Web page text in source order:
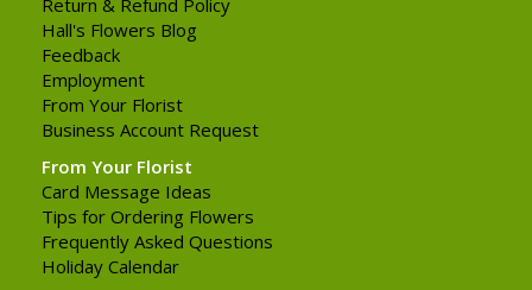
Return & Refund Policy
Hall's Flowers Blog
Feedback
Employment
From Your Florist
Business Account Request
From Your Florist
Card Message Ideas
Tips for Ordering Flowers
Frequently Asked Questions
Holiday Calendar